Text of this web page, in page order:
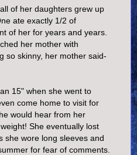
of her daughters grew up
ate exactly 1/2 of
of her for years and years.
her mother with
so skinny, her mother said-
15" when she went to
come home to visit for
would hear from her
She eventually lost
she wore long sleeves and
for fear of comments.